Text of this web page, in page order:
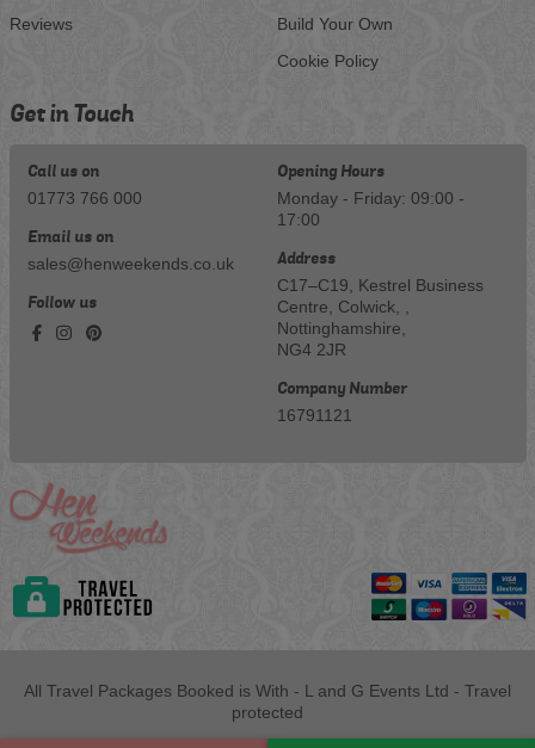
Reviews
Build Your Own
Cookie Policy
Get in Touch
Call us on
01773 766 000
Email us on
sales@henweekends.co.uk
Follow us
Opening Hours
Monday - Friday: 09:00 -
17:00
Address
C17–C19, Kestrel Business
Centre, Colwick, ,
Nottinghamshire,
NG4 2JR
Company Number
16791121
All Travel Packages Booked is With - L and G Events Ltd - Travel
protected